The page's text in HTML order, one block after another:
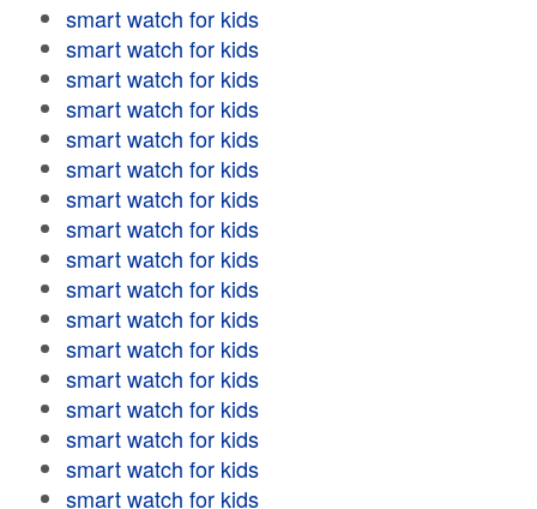
smart watch for kids
smart watch for kids
smart watch for kids
smart watch for kids
smart watch for kids
smart watch for kids
smart watch for kids
smart watch for kids
smart watch for kids
smart watch for kids
smart watch for kids
smart watch for kids
smart watch for kids
smart watch for kids
smart watch for kids
smart watch for kids
smart watch for kids